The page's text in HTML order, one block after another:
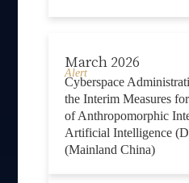
March 2026
Alert
Cyberspace
the Interim Measures
of Anthropomorphic
Artificial Intelligence
(Mainland China)